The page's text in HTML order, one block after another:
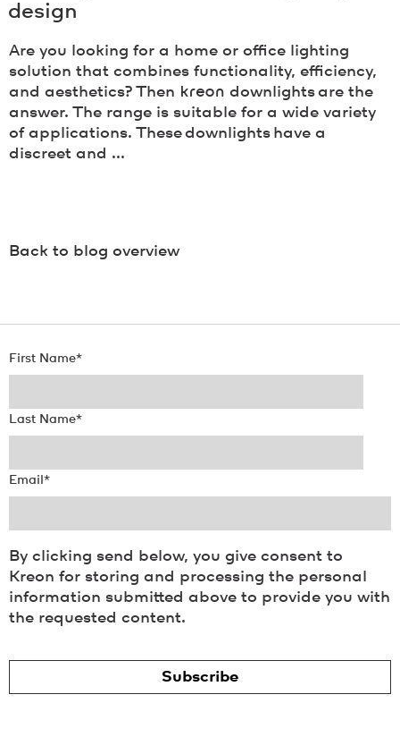
design
Are you looking for a home or office lighting
solution that combines functionality, efficiency,
and aesthetics? Then kreon downlights are the
answer. The range is suitable for a wide variety
of applications. These downlights have a
discreet and ...
Back to blog overview
First Name*
Last Name*
Email *
By clicking send below, you give consent to
Kreon for storing and processing the personal
information submitted above to provide you with
the requested content.